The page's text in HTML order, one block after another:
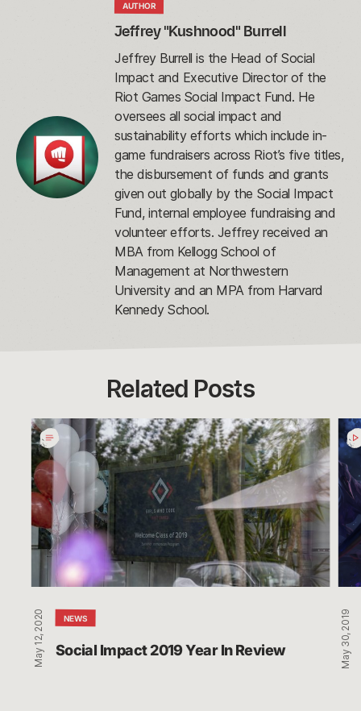
AUTHOR
Jeffrey "Kushnood" Burrell
Jeffrey Burrell is the Head of Social
Impact and Executive Director of the
Riot Games Social Impact Fund. He
oversees all social impact and
sustainability efforts which include in-
game fundraisers across Riot’s five titles,
the disbursement of funds and grants
given out globally by the Social Impact
Fund, internal employee fundraising and
volunteer efforts. Jeffrey received an
MBA from Kellogg School of
Management at Northwestern
University and an MPA from Harvard
Kennedy School.
Related Posts
Social
Impact
2019
Year
In
Review
NEWS
Social Impact 2019 Year In Review
May 12, 2020
Star
May 30, 2019